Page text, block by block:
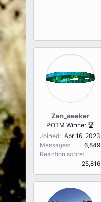
Zen_seeker
POTM Winner 🏆
Joined
Apr 16, 2023
Messages
6,849
Reaction score
25,816